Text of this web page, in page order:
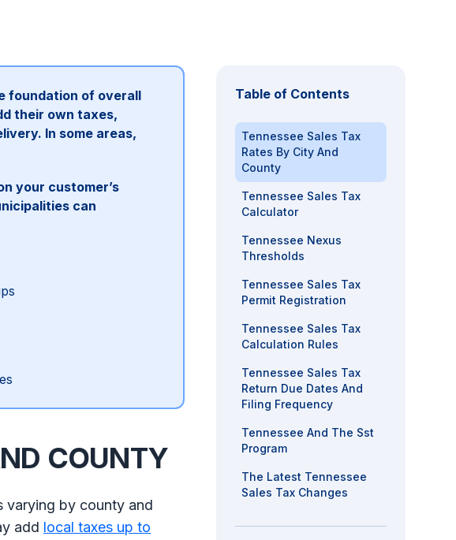
foundation of overall
their own taxes,
In some areas,
your customer’s
can
COUNTY
varying by county and
add local taxes up to
Table of Contents
Tennessee Sales Tax
Rates By City And
County
Tennessee Sales Tax
Calculator
Tennessee Nexus
Thresholds
Tennessee Sales Tax
Permit Registration
Tennessee Sales Tax
Calculation Rules
Tennessee Sales Tax
Return Due Dates And
Filing Frequency
Tennessee And The Sst
Program
The Latest Tennessee
Sales Tax Changes